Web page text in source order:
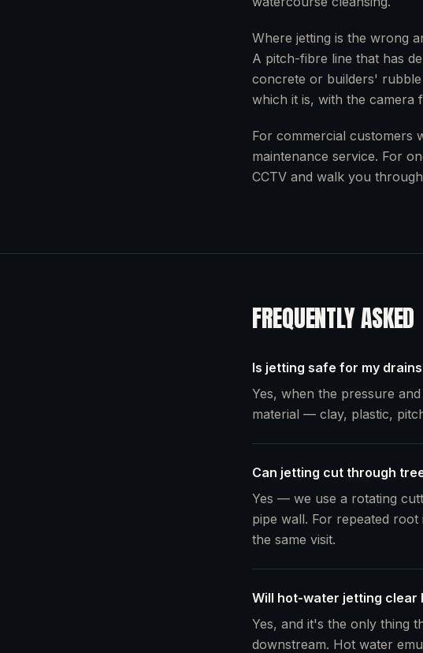
Where jetting is the wrong
A pitch-fibre line that has
concrete or builders'
which it is, with the camera
For commercial customers
maintenance service. For
CCTV and walk you
FREQUENTLY ASKED
Is jetting safe for my
Yes, when the pressure
material — clay, plastic,
Can jetting cut through
Yes — we use a rotating
pipe wall. For repeated
the same visit.
Will hot-water jetting clear
Yes, and it's the only thing
downstream. Hot water